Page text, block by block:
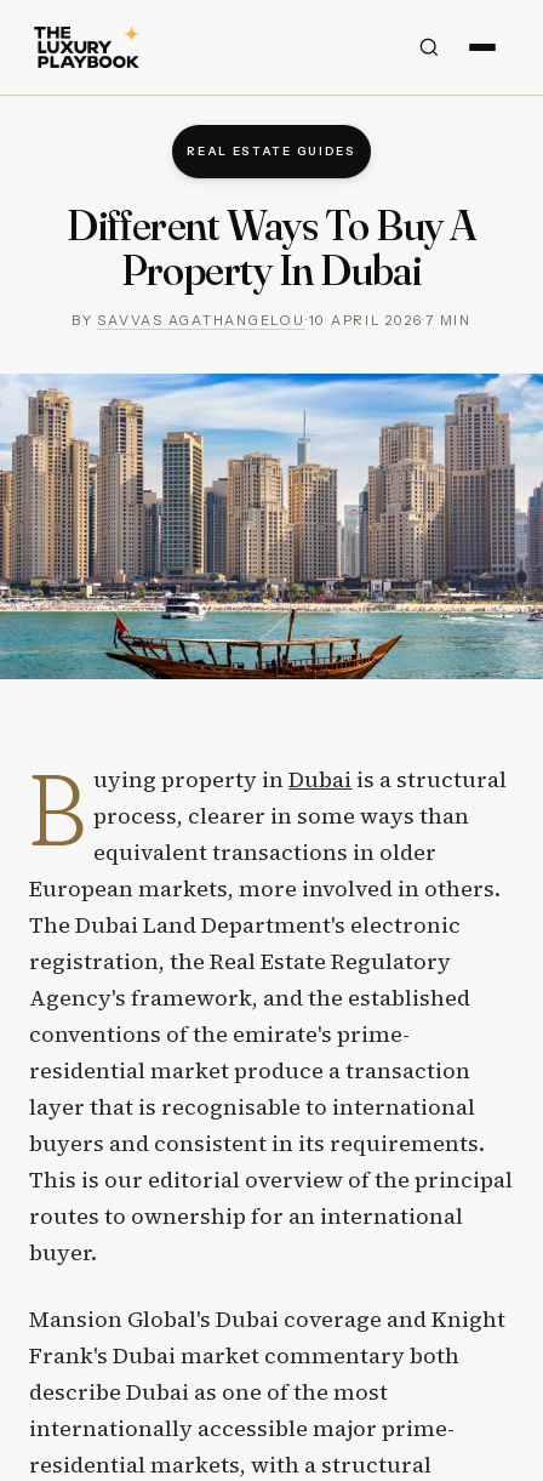
REAL ESTATE GUIDES
Different Ways To Buy A
Property In Dubai
BY SAVVAS AGATHANGELOU ·10 APRIL 2026·7 MIN
B uying property inDubai is a structural
process, clearer in some ways than
equivalent transactions in older
European markets, more involved in others.
The Dubai Land Department's electronic
registration, the Real Estate Regulatory
Agency's framework, and the established
conventions of the emirate's prime-
residential market produce a transaction
layer that is recognisable to international
buyers and consistent in its requirements.
This is our editorial overview of the principal
routes to ownership for an international
buyer.
Mansion Global's Dubai coverage and Knight
Frank's Dubai market commentary both
describe Dubai as one of the most
internationally accessible major prime-
residential markets, with a structural